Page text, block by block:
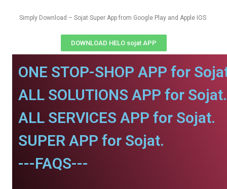
Simply Download – Sojat Super App from Google Play and Apple IOS
DOWNLOAD HELO sojat APP
ONE STOP-SHOP APP for
ALL SOLUTIONS APP for Sojat.
ALL SERVICES APP for Sojat.
SUPER APP for Sojat.
---FAQS---